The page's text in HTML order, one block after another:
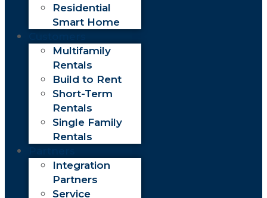
Residential
Smart Home
Multifamily
Rentals
Build to Rent
Short-Term
Rentals
Single Family
Rentals
Integration
Partners
Service